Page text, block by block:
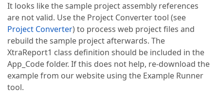
It looks like the sample project assembly references
are not valid. Use the Project Converter tool (see
Project Converter) to process web project files and
rebuild the sample project afterwards. The
XtraReport1 class definition should be included in the
App_Code folder. If this does not help, re-download the
example from our website using the Example Runner
tool.